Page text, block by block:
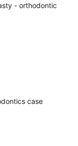
- orthodontic
case